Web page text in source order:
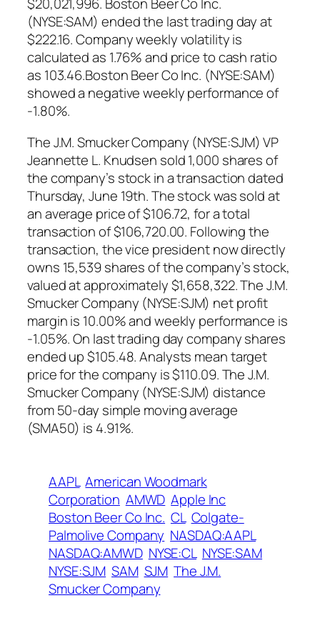
$20,021,996. Boston Beer Co Inc.
(NYSE:SAM) ended the last trading day at
$222.16. Company weekly volatility is
calculated as 1.76% and price to cash ratio
as 103.46.Boston Beer Co Inc. (NYSE:SAM)
showed a negative weekly performance of
-1.80%.
The J.M. Smucker Company (NYSE:SJM) VP
Jeannette L. Knudsen sold 1,000 shares of
the company’s stock in a transaction dated
Thursday, June 19th. The stock was sold at
an average price of $106.72, for a total
transaction of $106,720.00. Following the
transaction, the vice president now directly
owns 15,539 shares of the company’s stock,
valued at approximately $1,658,322. The J.M.
Smucker Company (NYSE:SJM) net profit
margin is 10.00% and weekly performance is
-1.05%. On last trading day company shares
ended up $105.48. Analysts mean target
price for the company is $110.09. The J.M.
Smucker Company (NYSE:SJM) distance
from 50-day simple moving average
(SMA50) is 4.91%.
AAPL American Woodmark
Corporation AMWD Apple Inc
Boston Beer Co Inc. CL Colgate-
Palmolive Company NASDAQ:AAPL
NASDAQ:AMWD NYSE:CL NYSE:SAM
NYSE:SJM SAM SJM The J.M.
Smucker Company